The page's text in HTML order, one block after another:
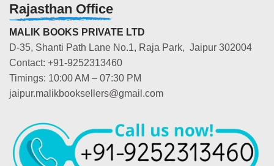
Rajasthan Office
MALIK BOOKS PRIVATE LTD
D-35, Shanti Path Lane No.1, Raja Park, Jaipur 302004
Contact: +91-9252313460
Timings: 10:00 AM – 07:30 PM
jaipur.malikbooksellers@gmail.com